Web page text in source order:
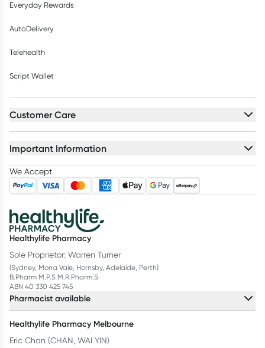
Everyday Rewards
AutoDelivery
Telehealth
Script Wallet
Customer Care
Important Information
We Accept
Healthylife Pharmacy
Sole Proprietor: Warren Turner
(Sydney, Mona Vale, Hornsby, Adelaide, Perth)
B.Pharm M.P.S M.R.Pharm.S
ABN 40 330 425 745
Pharmacist available
Healthylife Pharmacy Melbourne
Eric Chan (CHAN, WAI YIN)